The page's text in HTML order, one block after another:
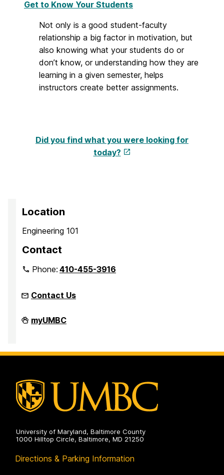
Get to Know Your Students
Not only is a good student-faculty
relationship a big factor in motivation, but
also knowing what your students do or
don’t know, or understanding how they are
learning in a given semester, helps
instructors create better assignments.
Did you find what you were looking for
today?
Location
Engineering 101
Contact
Phone:410-455-3916
Contact Us
Faculty
Development
myUMBC
University of Maryland, Baltimore County
1000 Hilltop Circle, Baltimore, MD 21250
Directions & Parking Information